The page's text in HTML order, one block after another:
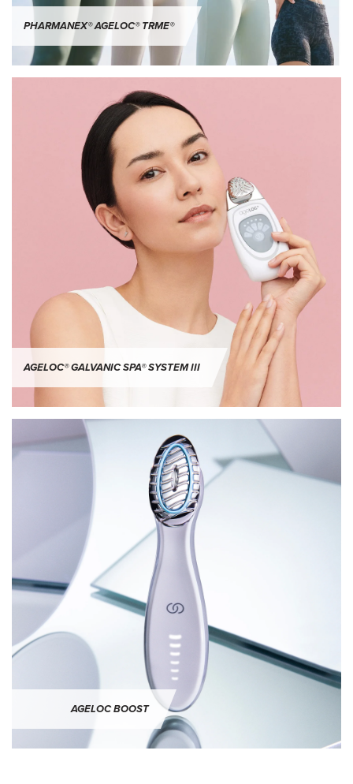
PHARMANEX® AGELOC® TRME®
AGELOC® GALVANIC SPA® SYSTEM III
ageLOC Boost